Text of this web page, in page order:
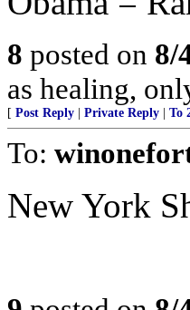
8 posted on 8/
as healing,
[ Post Reply Private Reply To
To:
New York